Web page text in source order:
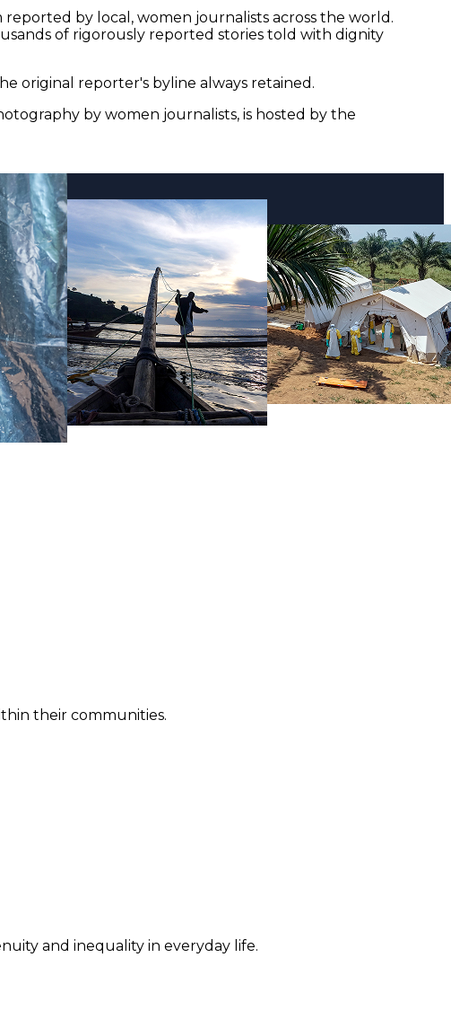
by local, women journalists across the world.
of rigorously reported stories told with dignity
original reporter's byline always retained.
by women journalists, is hosted by the
their communities.
and inequality in everyday life.